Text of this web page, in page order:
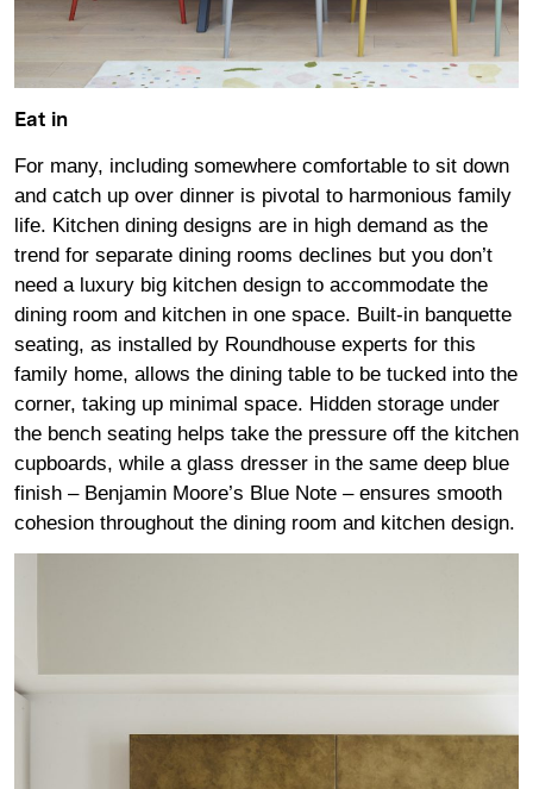
Eat in
For many, including somewhere comfortable to sit down
and catch up over dinner is pivotal to harmonious family
life. Kitchen dining designs are in high demand as the
trend for separate dining rooms declines but you don’t
need a luxury big kitchen design to accommodate the
dining room and kitchen in one space. Built-in banquette
seating, as installed by Roundhouse experts for this
family home, allows the dining table to be tucked into the
corner, taking up minimal space. Hidden storage under
the bench seating helps take the pressure off the kitchen
cupboards, while a glass dresser in the same deep blue
finish – Benjamin Moore’s Blue Note – ensures smooth
cohesion throughout the dining room and kitchen design.